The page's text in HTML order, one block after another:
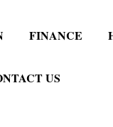
FINANCE
US